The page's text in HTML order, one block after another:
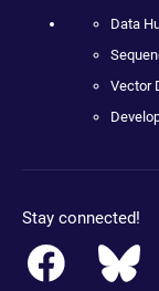
Data
Vector
Stay connected!